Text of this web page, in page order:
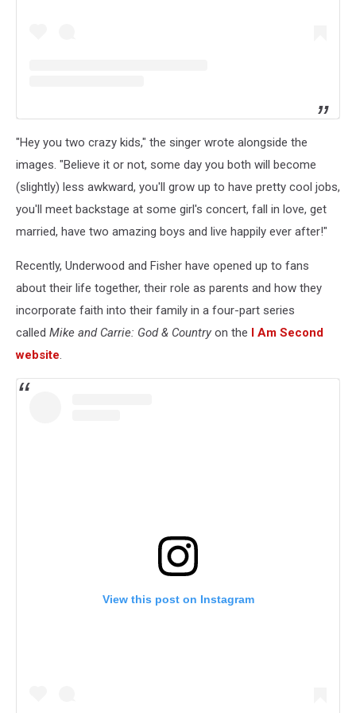
"Hey you two crazy kids," the singer wrote alongside the
images. "Believe it or not, some day you both will become
(slightly) less awkward, you'll grow up to have pretty cool jobs,
you'll meet backstage at some girl's concert, fall in love, get
married, have two amazing boys and live happily ever after!"
Recently, Underwood and Fisher have opened up to fans
about their life together, their role as parents and how they
incorporate faith into their family in a four-part series
called Mike and Carrie: God & Country on the I Am Second
website.
View this post on Instagram